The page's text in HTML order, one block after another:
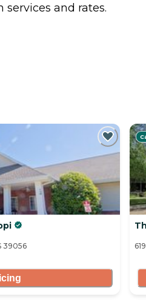
and rates.
39056